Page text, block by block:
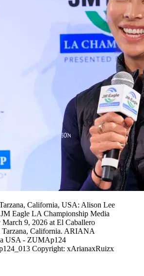
California, USA: Alison Lee
Eagle LA Championship Media
9, 2026 at El Caballero
California. ARIANA
USA - ZUMAp124
Copyright: xArianaxRuizx